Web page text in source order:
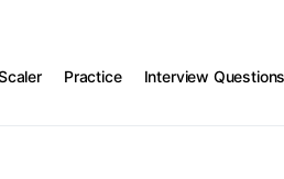
Practice Interview Questions